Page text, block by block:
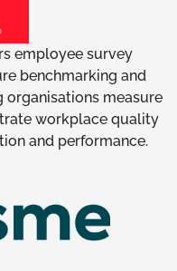
employee survey
benchmarking and
organisations measure
workplace quality
and performance.